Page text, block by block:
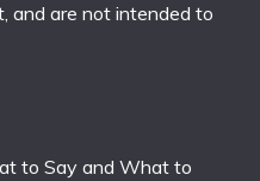
and are not intended to
to Say and What to